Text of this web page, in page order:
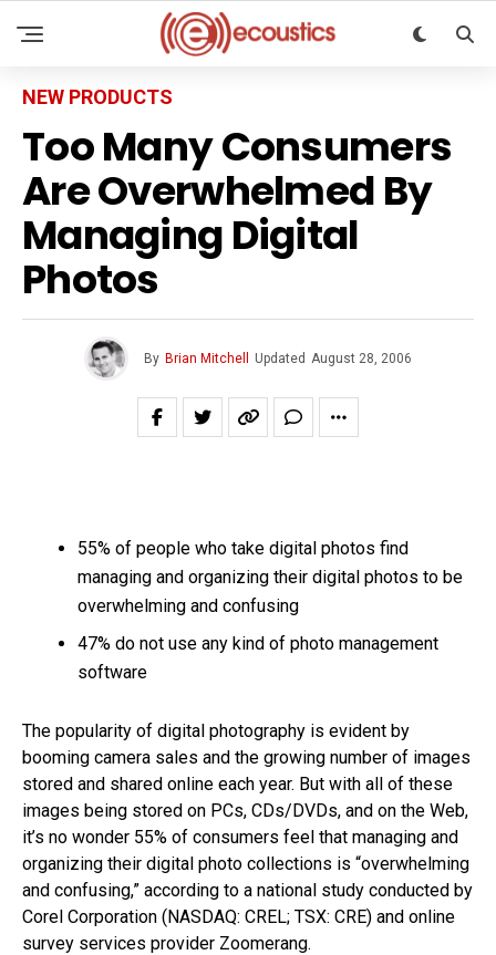
NEW PRODUCTS
Too Many Consumers
Are Overwhelmed By
Managing Digital
Photos
By Brian Mitchell Updated August 28, 2006
55% of people who take digital photos find
managing and organizing their digital photos to be
overwhelming and confusing
47% do not use any kind of photo management
software
The popularity of digital photography is evident by
booming camera sales and the growing number of images
stored and shared online each year. But with all of these
images being stored on PCs, CDs/DVDs, and on the Web,
it’s no wonder 55% of consumers feel that managing and
organizing their digital photo collections is “overwhelming
and confusing,” according to a national study conducted by
Corel Corporation (NASDAQ: CREL; TSX: CRE) and online
survey services provider Zoomerang.